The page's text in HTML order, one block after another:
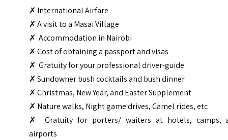
✗ International Airfare
✗ A visit to a Masai Village
✗ Accommodation in Nairobi
✗ Cost of obtaining a passport and visas
✗ Gratuity for your professional driver-guide
✗ Sundowner bush cocktails and bush dinner
✗ Christmas, New Year, and Easter Supplement
✗ Nature walks, Night game drives, Camel rides, etc
✗ Gratuity for porters/ waiters at hotels, camps,
airports